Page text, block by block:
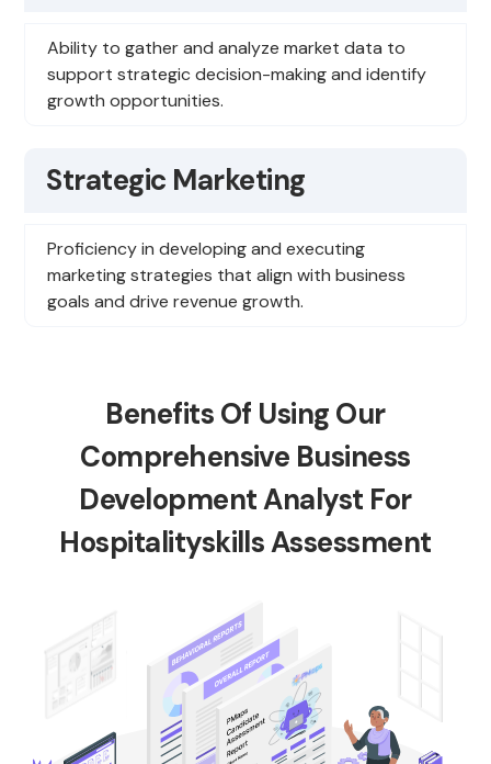
Ability to gather and analyze market data to
support strategic decision-making and identify
growth opportunities.
Strategic Marketing
Proficiency in developing and executing
marketing strategies that align with business
goals and drive revenue growth.
Benefits Of Using Our
Comprehensive Business
Development Analyst For
Hospitalityskills Assessment